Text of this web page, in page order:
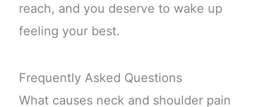
reach, and you deserve to wake up
feeling your best.
Frequently Asked Questions
What causes neck and shoulder pain